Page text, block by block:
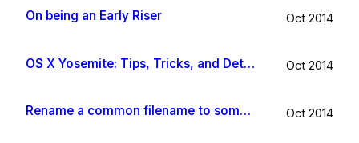
On being an Early Riser Oct 2014
OS X Yosemite: Tips, Tricks, and Details Oct 2014
Rename a common filename to something useful with Hazel app Oct 2014